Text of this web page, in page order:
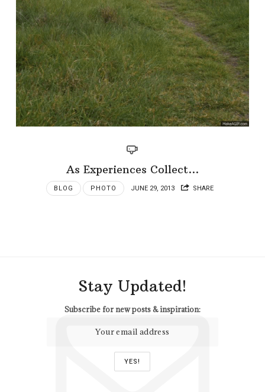
As Experiences Collect…
BLOG PHOTO JUNE 29, 2013 SHARE
Stay Updated!
Subscribe for new posts & inspiration: